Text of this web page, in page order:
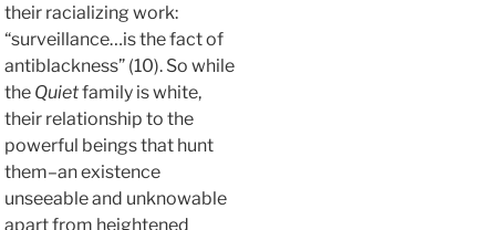
their racializing work:
“surveillance…is the fact of
antiblackness” (10). So while
the Quietfamily is white,
their relationship to the
powerful beings that hunt
them–an existence
unseeable and unknowable
apart from heightened